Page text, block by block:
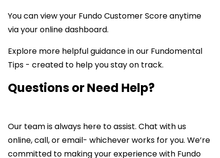
You can view your Fundo Customer Score anytime
via your online dashboard.
Explore more helpful guidance in our Fundomental
Tips - created to help you stay on track.
Questionsor Need Help?
Our team is always here to assist. Chat with us
online, call, or email- whichever works for you. We’re
committed to making your experience with Fundo